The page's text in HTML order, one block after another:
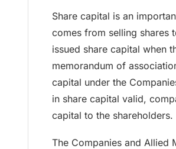
Share capital is an
comes from selling shares
issued share capital when
memorandum of
capital under the
in share capital valid,
capital to the shareholders.
The Companies and Allied